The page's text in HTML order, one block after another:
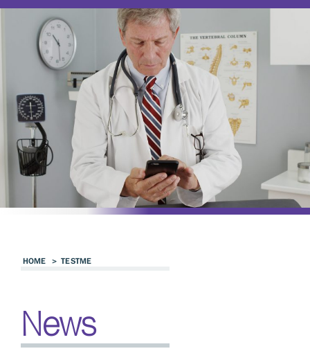
HOME > TESTME
News